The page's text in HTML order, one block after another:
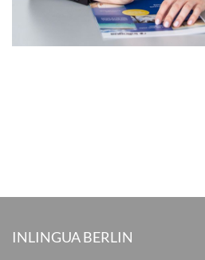
INLINGUA BERLIN